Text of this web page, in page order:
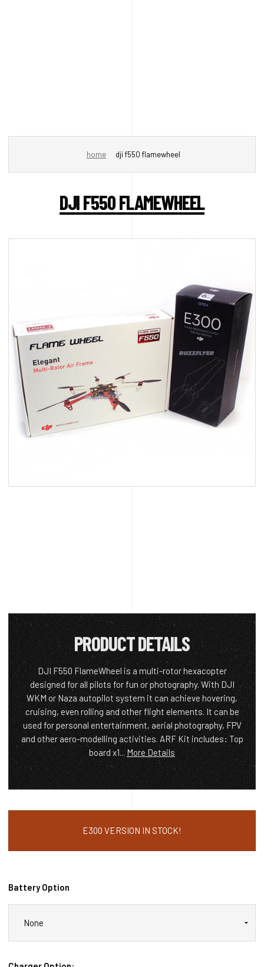
home dji f550 flamewheel
DJI F550 FLAMEWHEEL
PRODUCT DETAILS
DJI F550 FlameWheel is a multi-rotor hexacopter
designed for all pilots for fun or photography. With DJI
WKM or Naza autopilot system it can achieve hovering,
cruising, even rolling and other flight elements. It can be
used for personal entertainment, aerial photography, FPV
and other aero-modelling activities. ARF Kit includes: Top
board x1...More Details
E300 VERSION IN STOCK!
Battery Option